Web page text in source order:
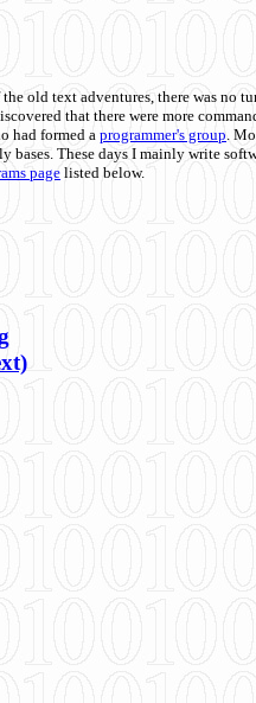
old text adventures, there was no
that there were more
had formed a programmer's group.
bases. These days I mainly write
page listed below.